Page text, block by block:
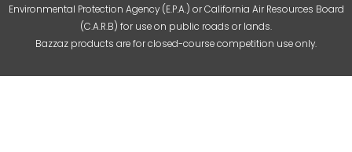
Environmental Protection Agency (E.P.A.) or California Air Resources Board
(C.A.R.B) for use on public roads or lands.
Bazzaz products are for closed-course competition use only.